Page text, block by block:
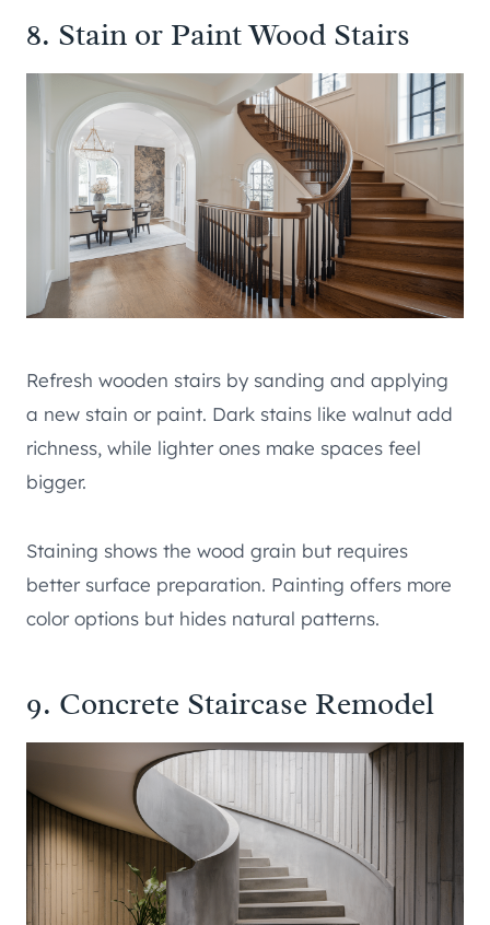
8. Stain or Paint Wood Stairs
Refresh wooden stairs by sanding and applying
a new stain or paint. Dark stains like walnut add
richness, while lighter ones make spaces feel
bigger.
Staining shows the wood grain but requires
better surface preparation. Painting offers more
color options but hides natural patterns.
9. Concrete Staircase Remodel